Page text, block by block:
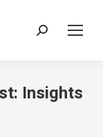
Search:
Insights